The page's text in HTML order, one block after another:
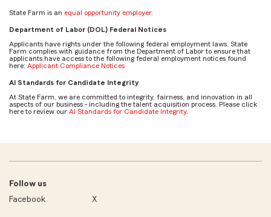
State Farm is an equal opportunity employer.
Department of Labor (DOL) Federal Notices
Applicants have rights under the following federal employment laws. State
Farm complies with guidance from the Department of Labor to ensure that
applicants have access to the following federal employment notices found
here: Applicant Compliance Notices
AI Standards for Candidate Integrity
At State Farm, we are committed to integrity, fairness, and innovation in all
aspects of our business - including the talent acquisition process. Please click
here to review our AI Standards for Candidate Integrity.
Follow us
Facebook
X